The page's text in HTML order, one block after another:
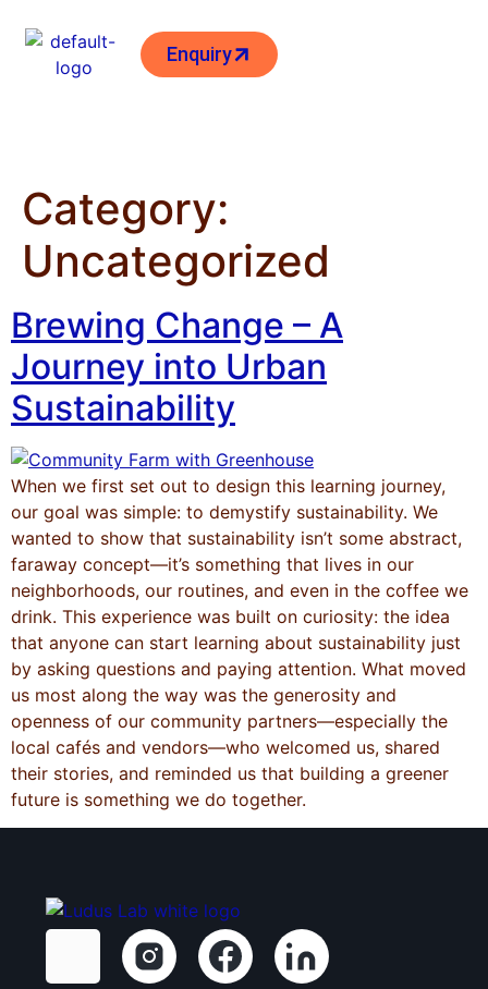
Enquiry
Category:
Uncategorized
Brewing Change – A
Journey into Urban
Sustainability
When we first set out to design this learning journey,
our goal was simple: to demystify sustainability. We
wanted to show that sustainability isn’t some abstract,
faraway concept—it’s something that lives in our
neighborhoods, our routines, and even in the coffee we
drink. This experience was built on curiosity: the idea
that anyone can start learning about sustainability just
by asking questions and paying attention. What moved
us most along the way was the generosity and
openness of our community partners—especially the
local cafés and vendors—who welcomed us, shared
their stories, and reminded us that building a greener
future is something we do together.